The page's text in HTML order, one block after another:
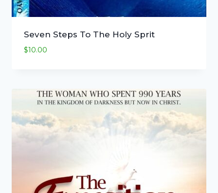
Seven Steps To The Holy Sprit
$10.00